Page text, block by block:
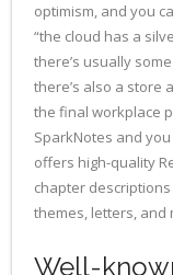
optimism, and you
“the cloud has a
there’s usually
there’s also a store
the final workplace
SparkNotes and
offers high-quality
chapter
themes, letters, and
Well-